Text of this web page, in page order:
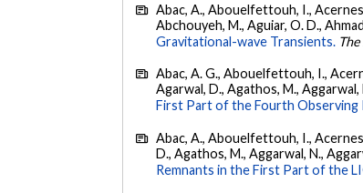
Abac, A., Abouelfettouh, I.,
Abchouyeh, M., Aguiar, O. D.,
Gravitational-wave Transients.
Abac, A. G., Abouelfettouh, I.,
Agarwal, D., Agathos, M., Aggarwal,
First Part of the Fourth Observing
Abac, A., Abouelfettouh, I.,
D., Agathos, M., Aggarwal, N.,
Remnants in the First Part of the